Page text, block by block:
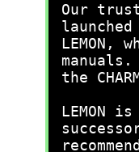
Our
launched
LEMON,
the
LEMON